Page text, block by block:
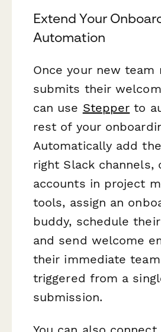
Extend Your
Automation
Once your new team
submits their
can use Stepper to
rest of your
Automatically add
right Slack channels,
accounts in project
tools, assign an
buddy, schedule
and send welcome
their immediate
triggered from a
submission.